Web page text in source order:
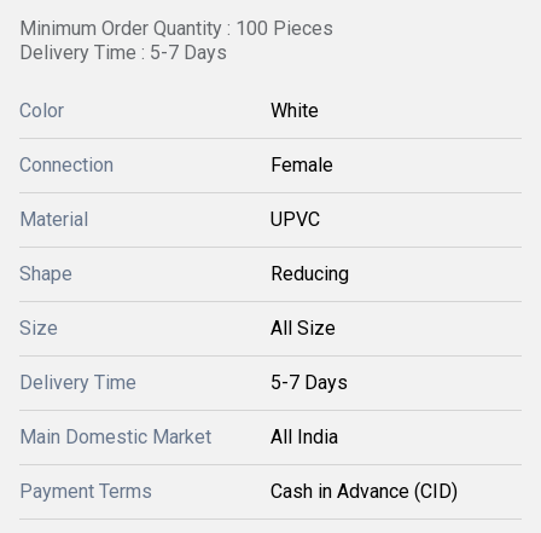
Minimum Order Quantity : 100 Pieces
Delivery Time : 5-7 Days
Color White
Connection Female
Material UPVC
Shape Reducing
Size All Size
Delivery Time 5-7 Days
Main Domestic Market All India
Payment Terms Cash in Advance (CID)